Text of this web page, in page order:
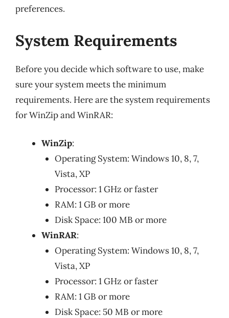
preferences.
System Requirements
Before you decide which software to use, make
sure your system meets the minimum
requirements. Here are the system requirements
for WinZip and WinRAR:
WinZip:
Operating System: Windows 10, 8, 7,
Vista, XP
Processor: 1 GHz or faster
RAM: 1 GB or more
Disk Space: 100 MB or more
WinRAR:
Operating System: Windows 10, 8, 7,
Vista, XP
Processor: 1 GHz or faster
RAM: 1 GB or more
Disk Space: 50 MB or more